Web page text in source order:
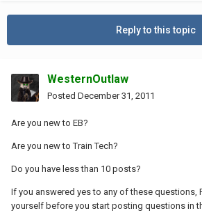
Reply to this topic
WesternOutlaw
Posted December 31, 2011
Are you new to EB?
Are you new to Train Tech?
Do you have less than 10 posts?
If you answered yes to any of these questions,
yourself before you start posting questions in